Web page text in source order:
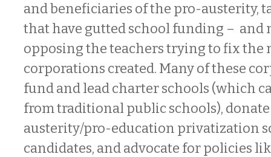
and beneficiaries of the pro-austerity,
that have gutted school funding – and
opposing the teachers trying to fix the
corporations created. Many of these
fund and lead charter schools (which
from traditional public schools),
austerity/pro-education privatization
candidates, and advocate for policies